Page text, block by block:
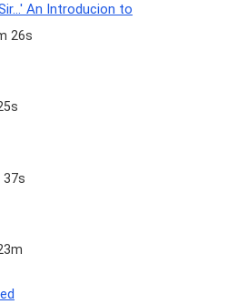
An Introducion to
26s
37s